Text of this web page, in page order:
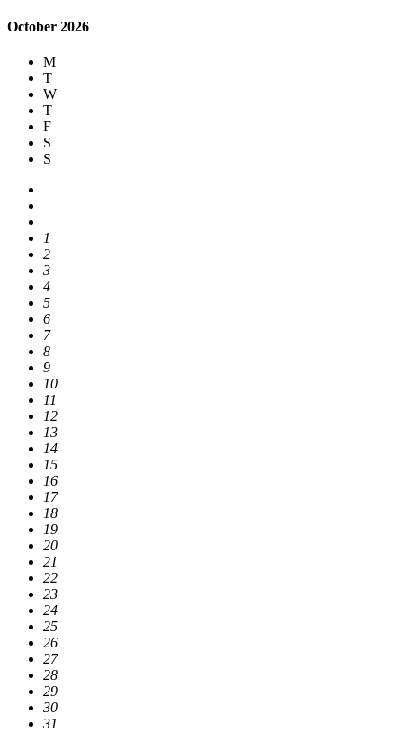
October 2026
M
T
W
T
F
S
S
1
2
3
4
5
6
7
8
9
10
11
12
13
14
15
16
17
18
19
20
21
22
23
24
25
26
27
28
29
30
31